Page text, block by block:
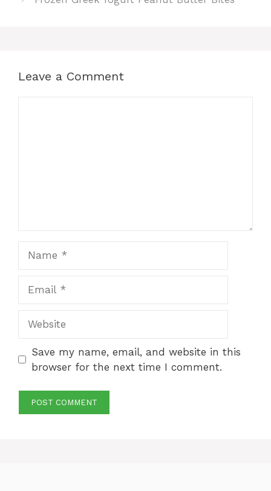
Leave a Comment
Save my name, email, and website in this
browser for the next time I comment.